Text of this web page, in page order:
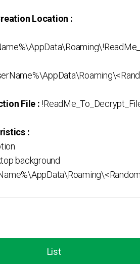
Location :
File :
:
background
List